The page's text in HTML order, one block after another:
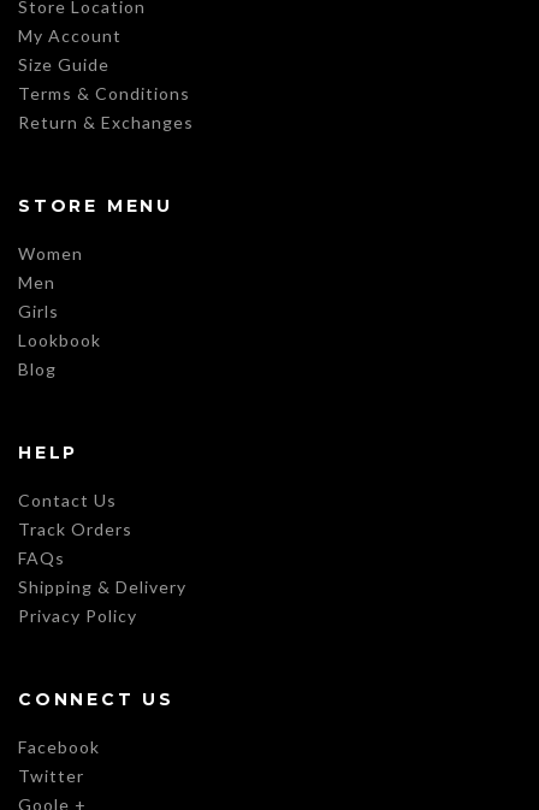
Store Location
My Account
Size Guide
Terms & Conditions
Return & Exchanges
STORE MENU
Women
Men
Girls
Lookbook
Blog
HELP
Contact Us
Track Orders
FAQs
Shipping & Delivery
Privacy Policy
CONNECT US
Facebook
Twitter
Goole +